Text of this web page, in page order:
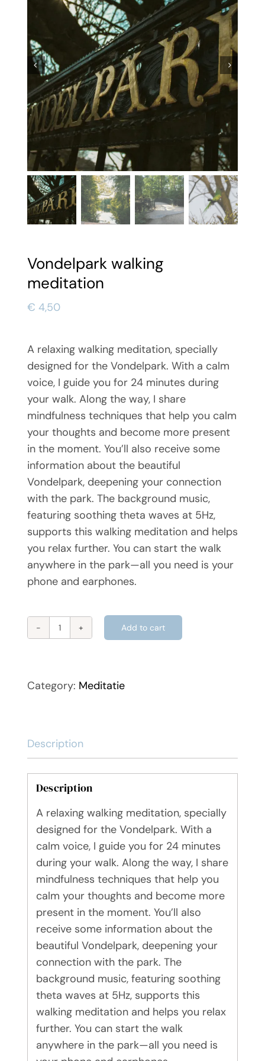
 
Vondelpark walking
meditation
€ 4,50
A relaxing walking meditation, specially
designed for the Vondelpark. With a calm
voice, I guide you for 24 minutes during
your walk. Along the way, I share
mindfulness techniques that help you calm
your thoughts and become more present
in the moment. You’ll also receive some
information about the beautiful
Vondelpark, deepening your connection
with the park. The background music,
featuring soothing theta waves at 5Hz,
supports this walking meditation and helps
you relax further. You can start the walk
anywhere in the park—all you need is your
phone and earphones.
Vondelpark
quantity
Add to cart
Category: Meditatie
Description
Description
A relaxing walking meditation, specially
designed for the Vondelpark. With a
calm voice, I guide you for 24 minutes
during your walk. Along the way, I share
mindfulness techniques that help you
calm your thoughts and become more
present in the moment. You’ll also
receive some information about the
beautiful Vondelpark, deepening your
connection with the park. The
background music, featuring soothing
theta waves at 5Hz, supports this
walking meditation and helps you relax
further. You can start the walk
anywhere in the park—all you need is